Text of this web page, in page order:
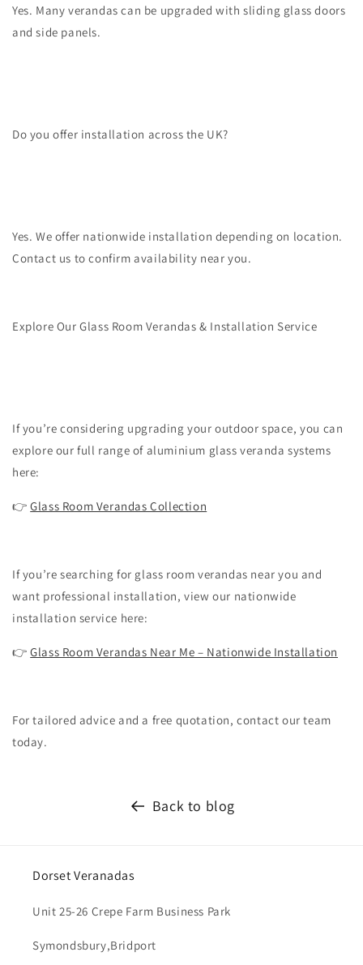
Yes. Many verandas can be upgraded with sliding glass doors
and side panels.
Do you offer installation across the UK?
Yes. We offer nationwide installation depending on location.
Contact us to confirm availability near you.
Explore Our Glass Room Verandas & Installation Service
If you’re considering upgrading your outdoor space, you can
explore our full range of aluminium glass veranda systems
here:
👉Glass Room Verandas Collection
If you’re searching for glass room verandas near you and
want professional installation, view our nationwide
installation service here:
👉Glass Room Verandas Near Me – Nationwide Installation
For tailored advice and a free quotation, contact our team
today.
Back to blog
Dorset Veranadas
Unit 25-26 Crepe Farm Business Park
Symondsbury,Bridport